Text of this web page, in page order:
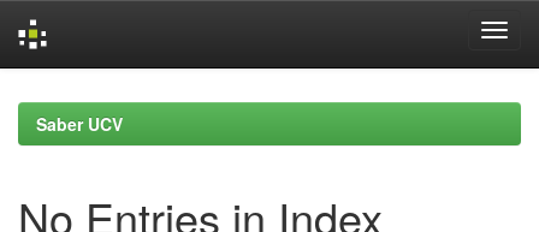
navigationSaber UCV
No Entries in Index